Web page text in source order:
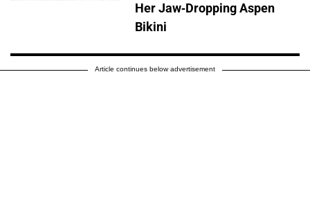
Her Jaw-Dropping Aspen
Bikini
Article continues below advertisement